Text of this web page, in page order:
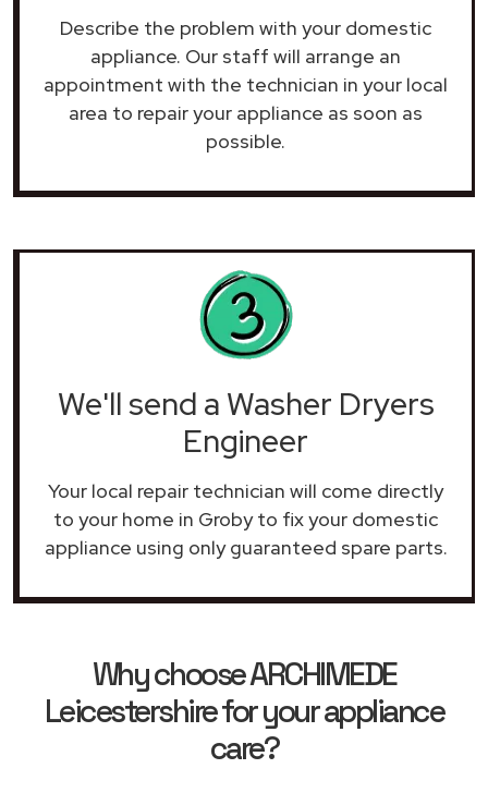
Describe the problem with your domestic
appliance. Our staff will arrange an
appointment with the technician in your local
area to repair your appliance as soon as
possible.
We'll send a Washer Dryers
Engineer
Your local repair technician will come directly
to your home in Groby to fix your domestic
appliance using only guaranteed spare parts.
Why choose ARCHIMEDE
Leicestershire for your appliance
care?